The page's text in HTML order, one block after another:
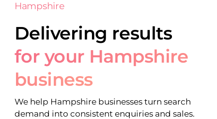
Hampshire
Delivering results
for your Hampshire
business
We help Hampshire businesses turn search
demand into consistent enquiries and sales.